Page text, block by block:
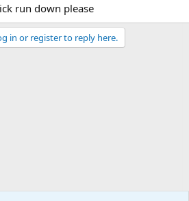
run down please
in or register to reply here.